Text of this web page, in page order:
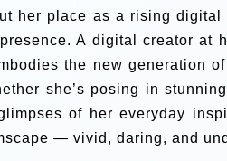
her place as a rising
A digital creator at
the new generation
she’s posing in
of her everyday
— vivid, daring, and